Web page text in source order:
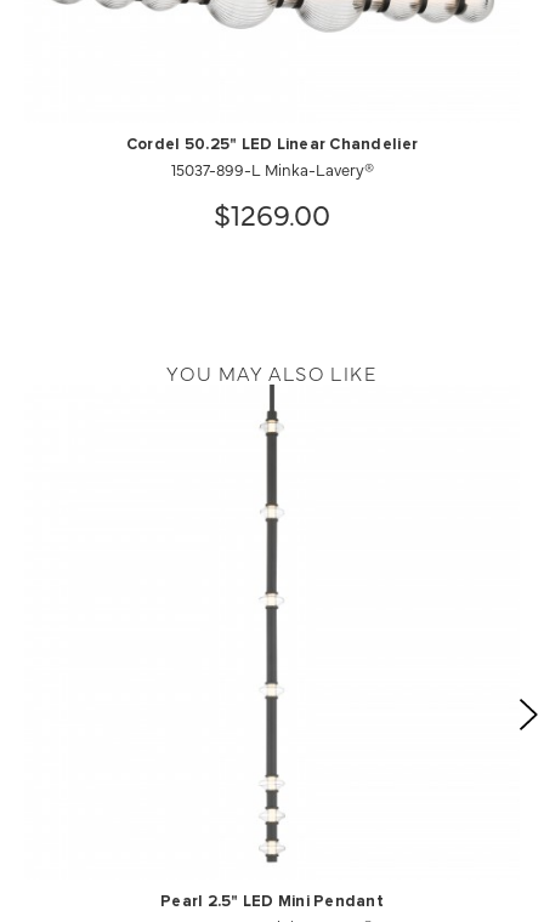
Cordel 50.25" LED Linear Chandelier
15037-899-L Minka-Lavery®
$1269.00
YOU MAY ALSO LIKE
Pearl 2.5" LED Mini Pendant